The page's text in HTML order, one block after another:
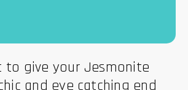
to give your Jesmonite
and eye catching end